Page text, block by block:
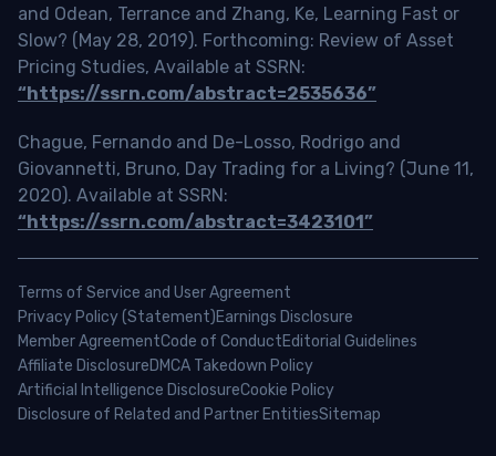
and Odean, Terrance and Zhang, Ke, Learning Fast or
Slow? (May 28, 2019). Forthcoming: Review of Asset
Pricing Studies, Available at SSRN:
“https://ssrn.com/abstract=2535636”
Chague, Fernando and De-Losso, Rodrigo and
Giovannetti, Bruno, Day Trading for a Living? (June 11,
2020). Available at SSRN:
“https://ssrn.com/abstract=3423101”
Terms of Service and User Agreement
Privacy Policy (Statement)Earnings Disclosure
Member AgreementCode of ConductEditorial Guidelines
Affiliate DisclosureDMCA Takedown Policy
Artificial Intelligence DisclosureCookie Policy
Disclosure of Related and Partner EntitiesSitemap